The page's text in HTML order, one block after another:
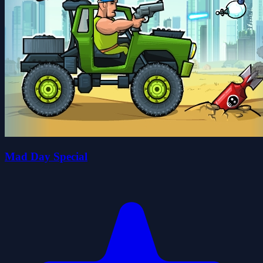
Mad Day Special